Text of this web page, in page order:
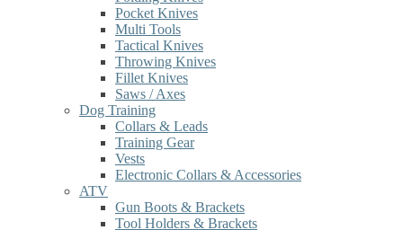
Pocket Knives
Multi Tools
Tactical Knives
Throwing Knives
Fillet Knives
Saws / Axes
Dog Training
Collars & Leads
Training Gear
Vests
Electronic Collars & Accessories
ATV
Gun Boots & Brackets
Tool Holders & Brackets